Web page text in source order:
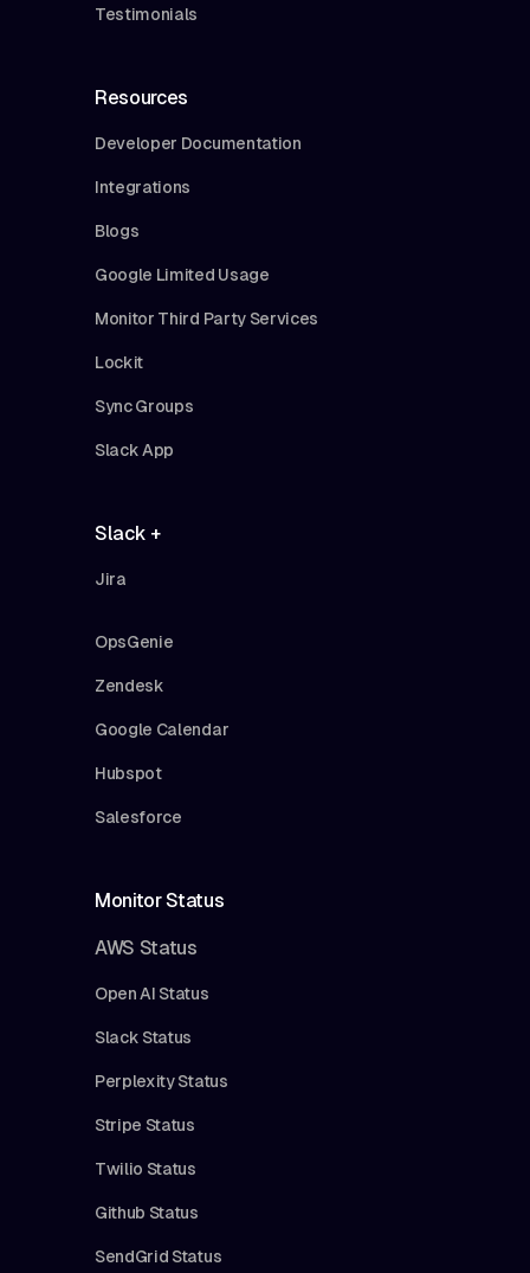
Testimonials
Resources
Developer Documentation
Integrations
Blogs
Google Limited Usage
Monitor Third Party Services
Lockit
Sync Groups
Slack App
Slack +
Jira
OpsGenie
Zendesk
Google Calendar
Hubspot
Salesforce
Monitor Status
AWS Status
Open AI Status
Slack Status
Perplexity Status
Stripe Status
Twilio Status
Github Status
SendGrid Status